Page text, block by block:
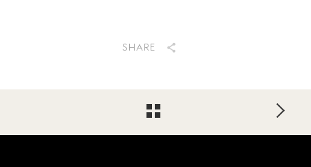
SHARE